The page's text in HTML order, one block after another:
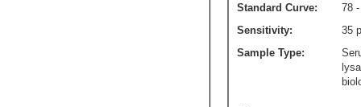
Standard Curve:
78
Sensitivity:
35
Sample Type: